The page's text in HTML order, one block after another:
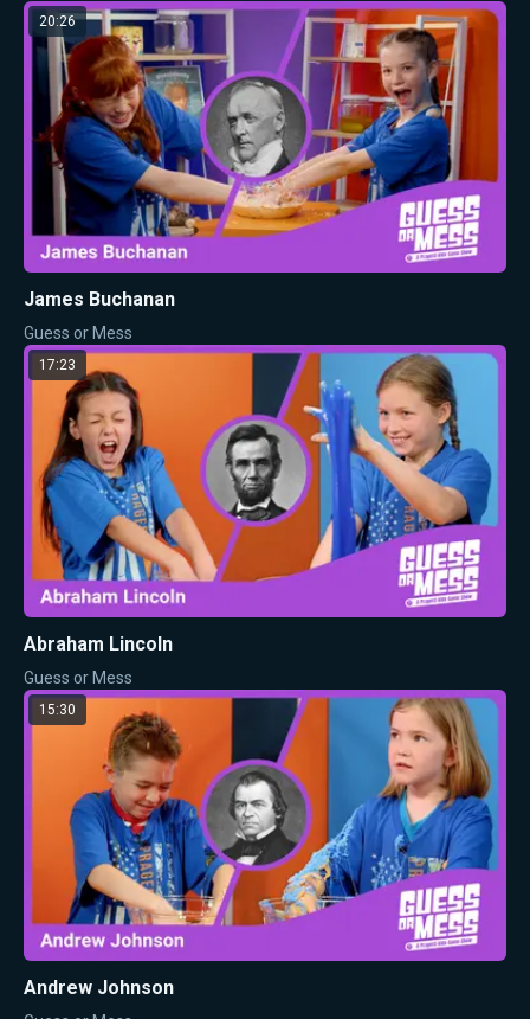
20:26
James Buchanan
Guess or Mess
17:23
Abraham Lincoln
Guess or Mess
15:30
Andrew Johnson